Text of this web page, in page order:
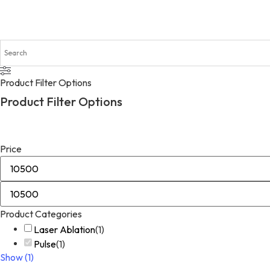
Product Filter Options
Product Filter Options
Price
Product Categories
Laser Ablation(1)
Pulse(1)
Show(1)